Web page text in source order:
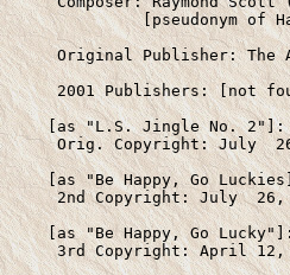
[pseudonym of
Original Publisher: The
2001 Publishers: [not
    [as "L.S. Jingle No. 2"]:
Orig. Copyright: July
[as "Be Happy, Go
2nd Copyright: July
[as "Be Happy, Go
3rd Copyright: April